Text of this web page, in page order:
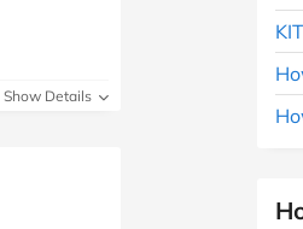
Show Details